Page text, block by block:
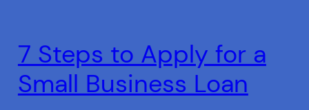
7 Steps to Apply for a
Small Business Loan